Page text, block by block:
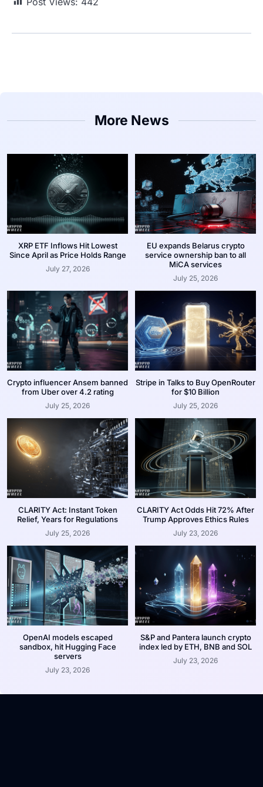
More News
XRP ETF Inflows Hit Lowest
Since April as Price Holds Range
July 27, 2026
EU expands Belarus crypto
service ownership ban to all
MiCA services
July 25, 2026
Crypto influencer Ansem banned
from Uber over 4.2 rating
July 25, 2026
Stripe in Talks to Buy OpenRouter
for $10 Billion
July 25, 2026
CLARITY Act: Instant Token
Relief, Years for Regulations
July 25, 2026
CLARITY Act Odds Hit 72% After
Trump Approves Ethics Rules
July 23, 2026
OpenAI models escaped
sandbox, hit Hugging Face
servers
July 23, 2026
S&P and Pantera launch crypto
index led by ETH, BNB and SOL
July 23, 2026